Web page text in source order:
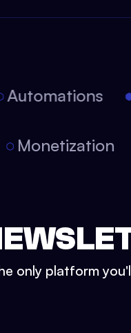
Monetization
only platform